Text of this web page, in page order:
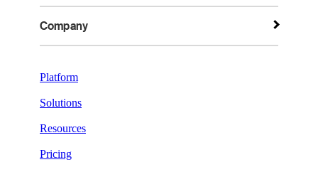
Company
Platform
Solutions
Resources
Pricing